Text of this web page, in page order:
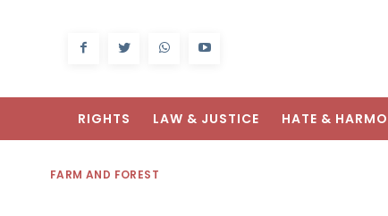
RIGHTS LAW & JUSTICE HATE &
FARM AND FOREST